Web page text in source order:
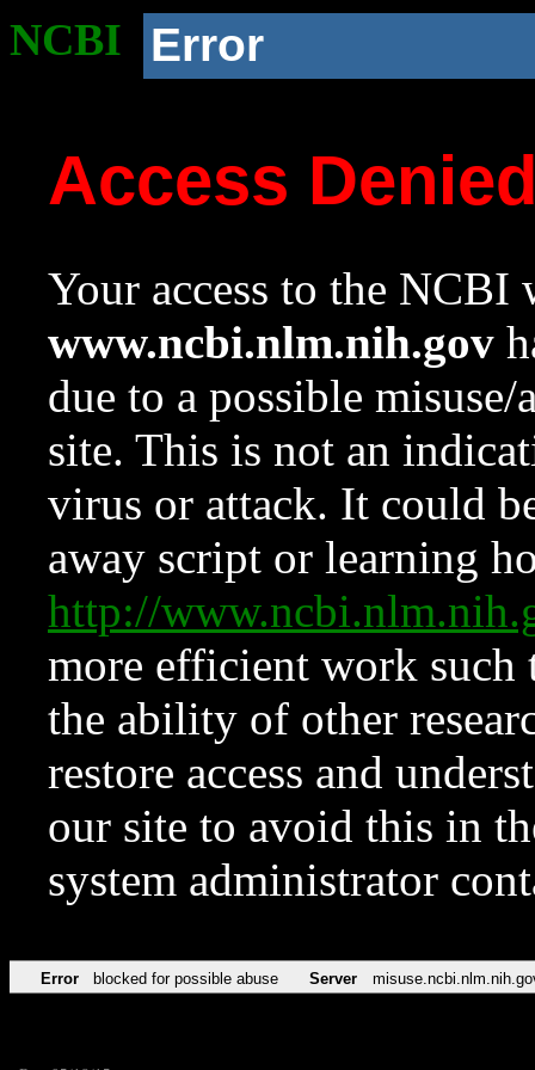
NCBI Error
Access
Your access to the NCBI
www.ncbi.nlm.nih.gov
due to a possible
site. This is not an
virus or attack. It could
away script or learning
http://
more efficient work such
the ability of other
restore access and
our site to avoid this in
system administrator
Error blocked for possible abuse Server